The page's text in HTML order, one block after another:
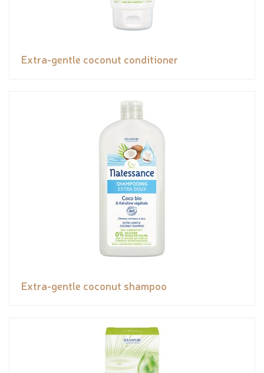
Extra-gentle coconut conditioner
Extra-gentle coconut shampoo